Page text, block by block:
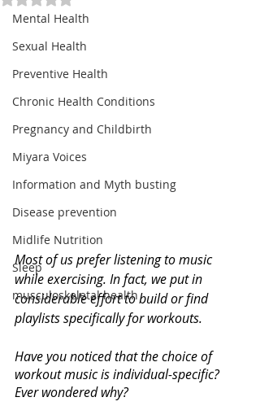
Mental Health
Sexual Health
Preventive Health
Chronic Health Conditions
Pregnancy and Childbirth
Miyara Voices
Information and Myth busting
Disease prevention
Midlife Nutrition
Sleep
musculoskeletal health
Most of us prefer listening to music
while exercising. In fact, we put in
considerable effort to build or find
playlists specifically for workouts.
Have you noticed that the choice of
workout music is individual-specific?
Ever wondered why?